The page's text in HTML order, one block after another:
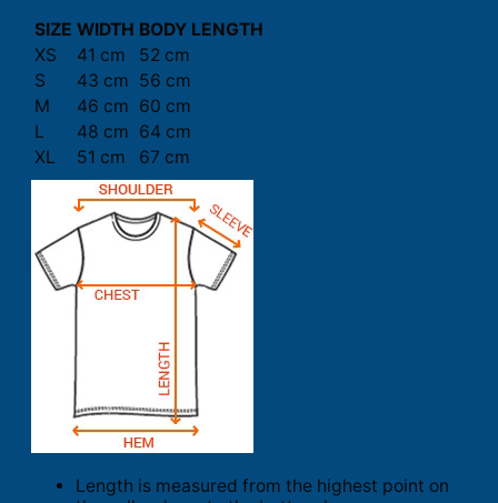
SIZE WIDTH BODY LENGTH
XS
41 cm
52 cm
S
43 cm 56 cm
M
46 cm 60 cm
L
48 cm 64 cm
XL
51 cm 67 cm
Length is measured from the highest point on